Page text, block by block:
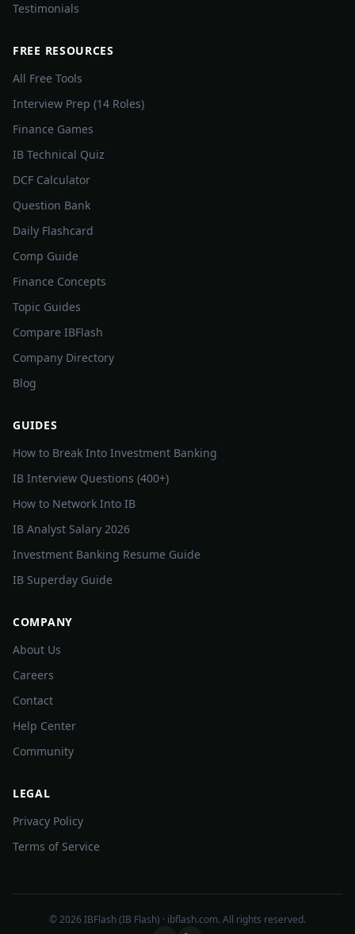
Testimonials
FREE RESOURCES
All Free Tools
Interview Prep (14 Roles)
Finance Games
IB Technical Quiz
DCF Calculator
Question Bank
Daily Flashcard
Comp Guide
Finance Concepts
Topic Guides
Compare IBFlash
Company Directory
Blog
GUIDES
How to Break Into Investment Banking
IB Interview Questions (400+)
How to Network Into IB
IB Analyst Salary 2026
Investment Banking Resume Guide
IB Superday Guide
COMPANY
About Us
Careers
Contact
Help Center
Community
LEGAL
Privacy Policy
Terms of Service
©2026 IBFlash (IB Flash) · ibflash.com. All rights reserved.